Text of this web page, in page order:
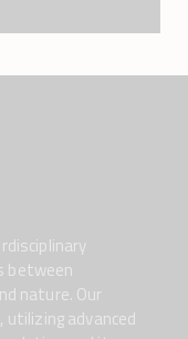
between
nature. Our
advanced